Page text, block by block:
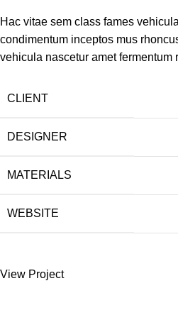
Hac vitae sem class fames
condimentum inceptos mus
vehicula nascetur amet fermentum
CLIENT
DESIGNER
MATERIALS
WEBSITE
View Project